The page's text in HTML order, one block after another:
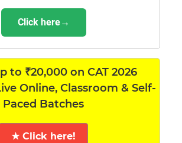
Click here→
to ₹20,000 on CAT 2026
Online, Classroom & Self-
Paced Batches
★ Click here!